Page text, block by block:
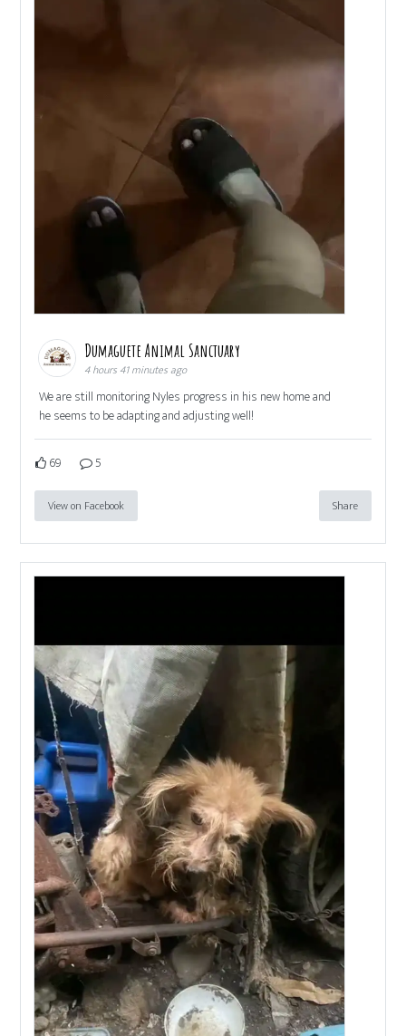
Dumaguete Animal Sanctuary
4 hours 41 minutes ago
We are still monitoring Nyles progress in his new home and
he seems to be adapting and adjusting well!
69 5
View on Facebook Share